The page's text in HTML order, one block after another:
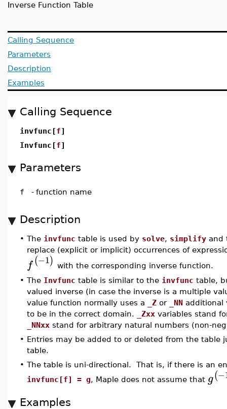
Inverse Function Table
Calling Sequence
Parameters
Description
Examples
Calling Sequence
invfunc[f]
Invfunc[f]
Parameters
f - function name
Description
• The invfunc table is used by solve, simplify and
replace (explicit or implicit) occurrences of
f(−1) with the corresponding inverse function.
• The Invfunc table is similar to the invfunc table,
valued inverse (in case the inverse is a multiple
value function normally uses a
_Z or _NN additional
to be in the correct domain.
_Zxx variables stand
_NNxx stand for arbitrary natural numbers (non-
• Entries may be added to or deleted from the table
table.
• The table is uni-directional. That is, if there is an
invfunc[f] = g, Maple does not assume that g(
Examples